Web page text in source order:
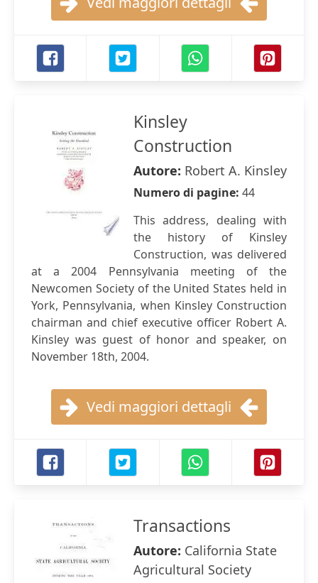
Kinsley
Construction
Autore: Robert A. Kinsley
Numero di pagine: 44
This address, dealing with
the history of Kinsley
Construction, was delivered
at a 2004 Pennsylvania meeting of the
Newcomen Society of the United States held in
York, Pennsylvania, when Kinsley Construction
chairman and chief executive officer Robert A.
Kinsley was guest of honor and speaker, on
November 18th, 2004.
Vedi maggiori dettagli
Transactions
Autore: California State
Agricultural Society